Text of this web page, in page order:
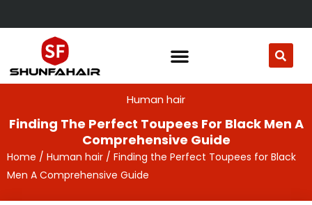
to
content
Human hair
Finding The Perfect Toupees For Black Men A
Comprehensive Guide
Home / Human hair / Finding the Perfect Toupees for Black
Men A Comprehensive Guide